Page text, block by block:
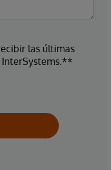
las últimas
InterSystems.**